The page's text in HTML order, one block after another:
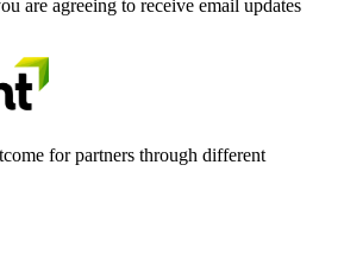
are agreeing to receive email updates
for partners through different